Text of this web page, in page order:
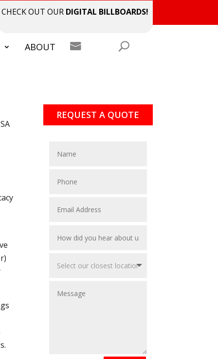
CHECK OUT OUR DIGITAL BILLBOARDS!
ABOUT 
REQUEST A QUOTE